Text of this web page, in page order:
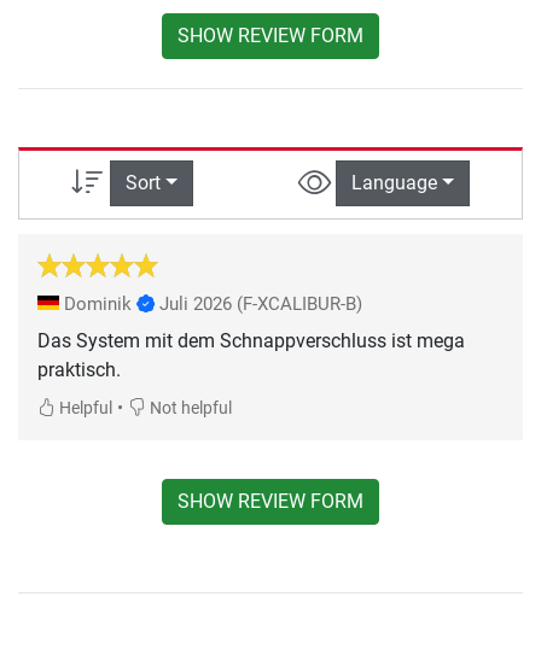
SHOW REVIEW FORM
Sort Language
Dominik Juli 2026 (F-XCALIBUR-B)
Das System mit dem Schnappverschluss ist mega
praktisch.
Helpful • Not helpful
SHOW REVIEW FORM